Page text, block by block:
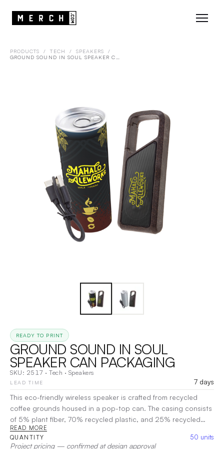
PRODUCTS / TECH / SPEAKERS
/
GROUND SOUND IN SOUL SPEAKER CAN PACKAGING
READY TO PRINT
GROUND SOUND IN SOUL
SPEAKER CAN PACKAGING
SKU: 2517 · Tech · Speakers
LEAD TIME
7 days
This eco-friendly wireless speaker is crafted from recycled
coffee grounds housed in a pop-top can. The casing consists
of 5% plant fiber, 70% recycled plastic, and 25% recycled
coffee grounds sourced from an instant coffee manufacturer.
Not only does it deliver impressive sound, but it also
READ MORE
QUANTITY 50 units
Project pricing — confirmed at design approval